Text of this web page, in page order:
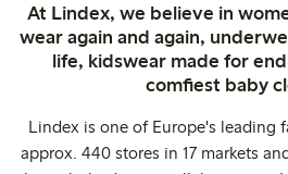
At Lindex, we believe in
wear again and again,
life, kidswear made for
comfiest baby
Lindex is one of Europe's leading
approx. 440 stores in 17 markets